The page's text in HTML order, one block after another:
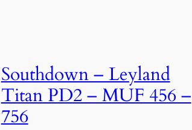
Southdown – Leyland
Titan PD2 – MUF 456 –
756